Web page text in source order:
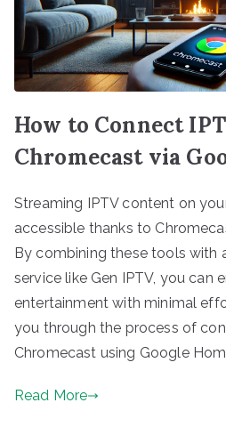
How to Connect
Chromecast via
Streaming IPTV content on
accessible thanks to
By combining these tools with
service like Gen IPTV, you can
entertainment with minimal
you through the process of
Chromecast using Google
Read More